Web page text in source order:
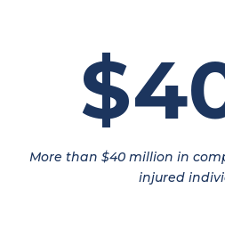
More than $40 million in
injured